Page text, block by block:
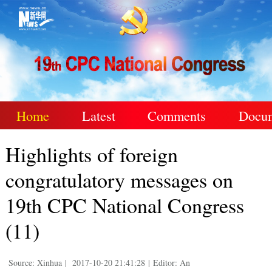
Home Latest Comments
Highlights of foreign
congratulatory messages on
19th CPC National Congress
(11)
Source: Xinhua | 2017-10-20 21:41:28 | Editor: An